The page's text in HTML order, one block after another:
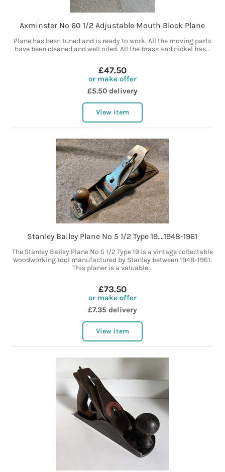
Axminster No 60 1/2 Adjustable Mouth Block Plane
Plane has been tuned and is ready to work. All the moving parts
have been cleaned and well oiled. All the brass and nickel has...
£47.50
or make offer
£5.50 delivery
View item
Stanley Bailey Plane No 5 1/2 Type 19....1948-1961
The Stanley Bailey Plane No 5 1/2 Type 19 is a vintage collectable
woodworking tool manufactured by Stanley between 1948-1961.
This planer is a valuable...
£73.50
or make offer
£7.35 delivery
View item